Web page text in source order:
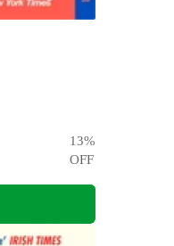
13%
OFF